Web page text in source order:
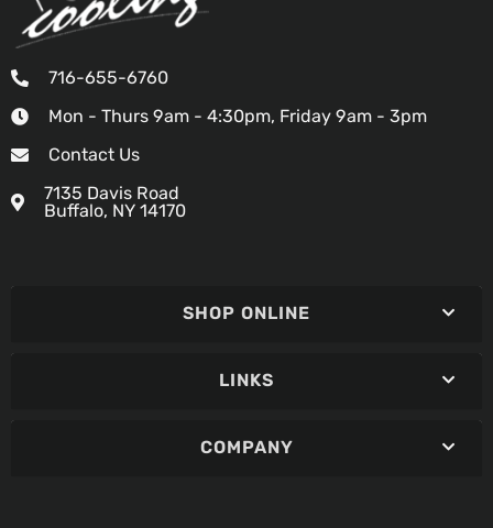
716-655-6760
Mon - Thurs 9am - 4:30pm, Friday 9am - 3pm
Contact Us
7135 Davis Road
Buffalo, NY 14170
SHOP ONLINE
LINKS
COMPANY